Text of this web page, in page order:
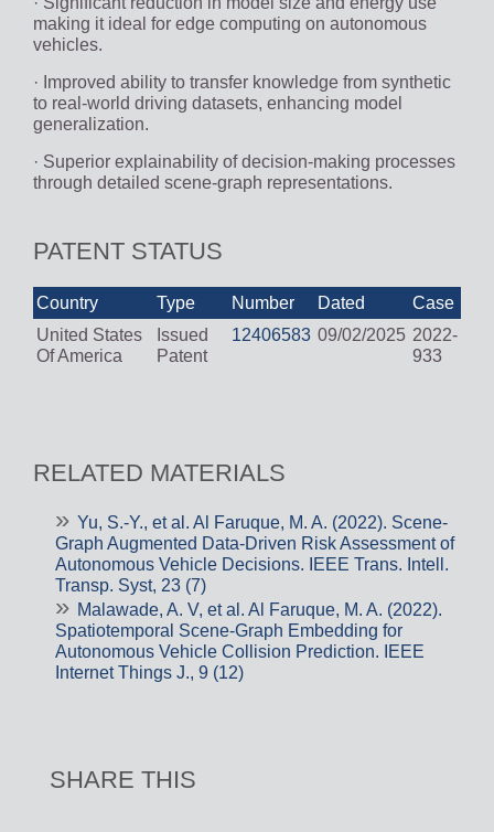
making it ideal for edge computing on autonomous
vehicles.
· Improved ability to transfer knowledge from synthetic
to real-world driving datasets, enhancing model
generalization.
· Superior explainability of decision-making processes
through detailed scene-graph representations.
PATENT STATUS
Country Type Number Dated
Case
United States
Of America
Issued
Patent
12406583 09/02/2025 2022-
933
RELATED MATERIALS
Yu, S.-Y., et al. Al Faruque, M. A. (2022). Scene-
Graph Augmented Data-Driven Risk Assessment of
Autonomous Vehicle Decisions. IEEE Trans. Intell.
Transp. Syst, 23 (7)
Malawade, A. V, et al. Al Faruque, M. A. (2022).
Spatiotemporal Scene-Graph Embedding for
Autonomous Vehicle Collision Prediction. IEEE
Internet Things J., 9 (12)
SHARE THIS